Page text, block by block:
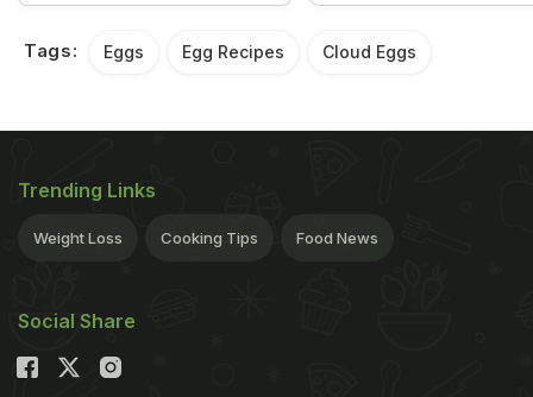
Tags: Eggs Egg Recipes Cloud Eggs
Trending Links
Weight Loss Cooking Tips Food News
Social Share